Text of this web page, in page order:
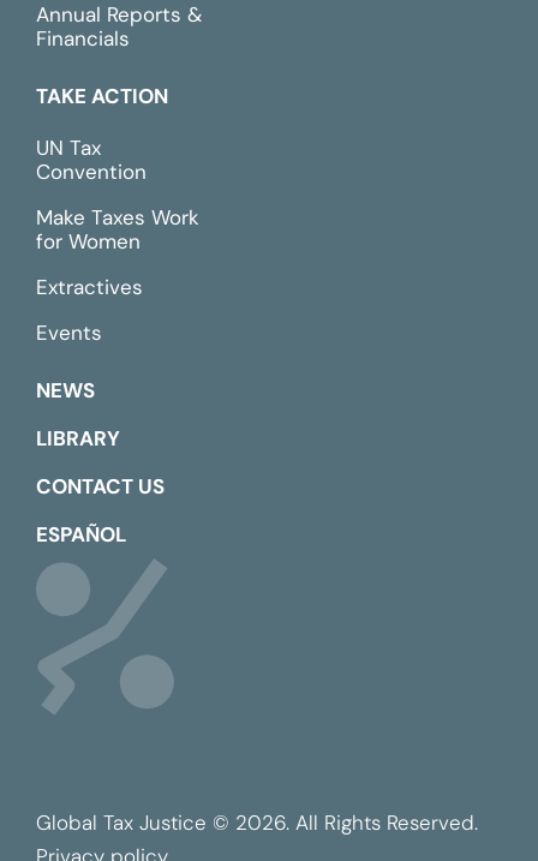
Annual Reports &
Financials
TAKE ACTION
UN Tax
Convention
Make Taxes Work
for Women
Extractives
Events
NEWS
LIBRARY
CONTACT US
ESPAÑOL
Global Tax Justice © 2026. All Rights Reserved.